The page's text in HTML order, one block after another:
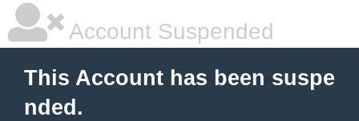
Account Suspended
This Account has been suspe
nded.